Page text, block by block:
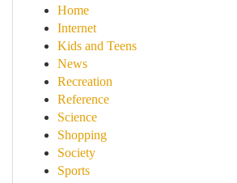
Home
Internet
Kids and Teens
News
Recreation
Reference
Science
Shopping
Society
Sports